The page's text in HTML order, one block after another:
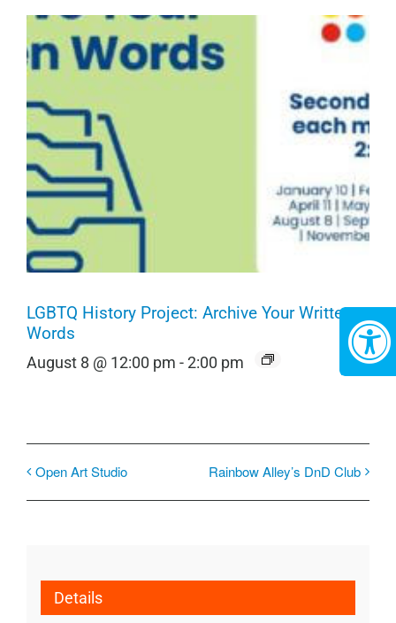
LGBTQ History Project: Archive Your Written
Words
August 8 @ 12:00 pm -2:00 pm
Open Art Studio Rainbow Alley’s DnD Club
Details